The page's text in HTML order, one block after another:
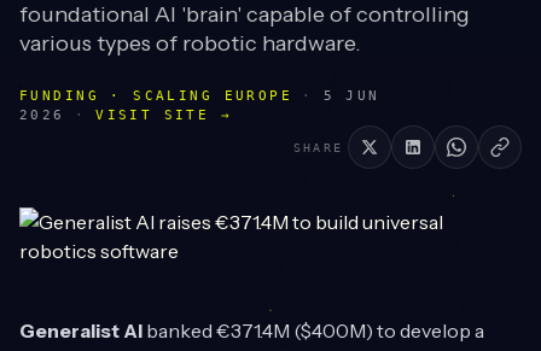
foundational AI 'brain' capable of controlling
various types of robotic hardware.
FUNDING · SCALING EUROPE ·
5 JUN
2026
· VISIT SITE →
SHARE
Generalist AI banked €371.4M ($400M) to develop a